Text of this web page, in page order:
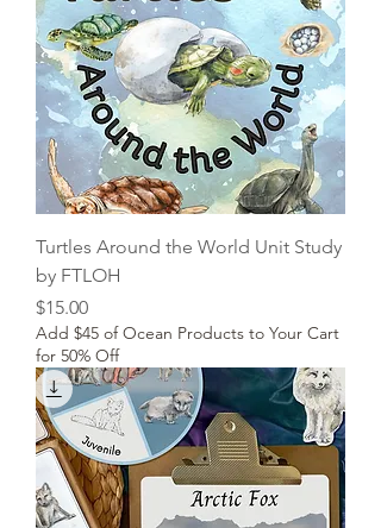
Turtles Around the World Unit Study
by FTLOH
Price
$15.00
Add $45 of Ocean Products to Your Cart
for 50% Off